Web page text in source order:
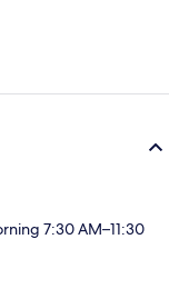
7:30 AM–11:30